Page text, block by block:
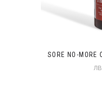
SORE NO-MORE